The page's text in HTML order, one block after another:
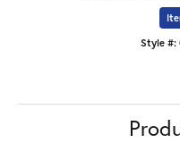
Style #: